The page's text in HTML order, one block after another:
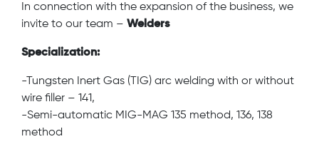
In connection with the expansion of the business, we
invite to our team – Welders
Specialization:
-Tungsten Inert Gas (TIG) arc welding with or without
wire filler – 141,
-Semi-automatic MIG-MAG 135 method, 136, 138
method